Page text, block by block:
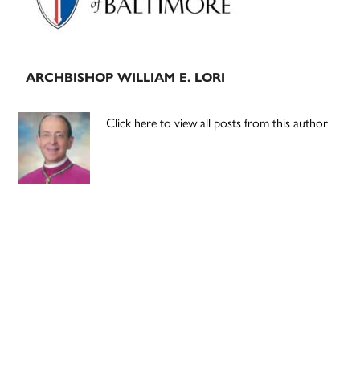
ARCHBISHOP WILLIAM E. LORI
Click here to view all posts from this author